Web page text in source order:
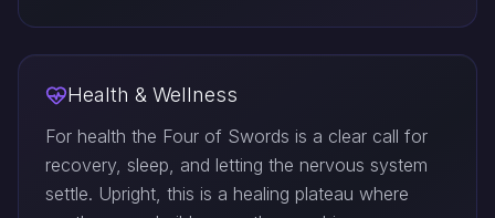
Health & Wellness
For health the Four of Swords is a clear call for
recovery, sleep, and letting the nervous system
settle. Upright, this is a healing plateau where